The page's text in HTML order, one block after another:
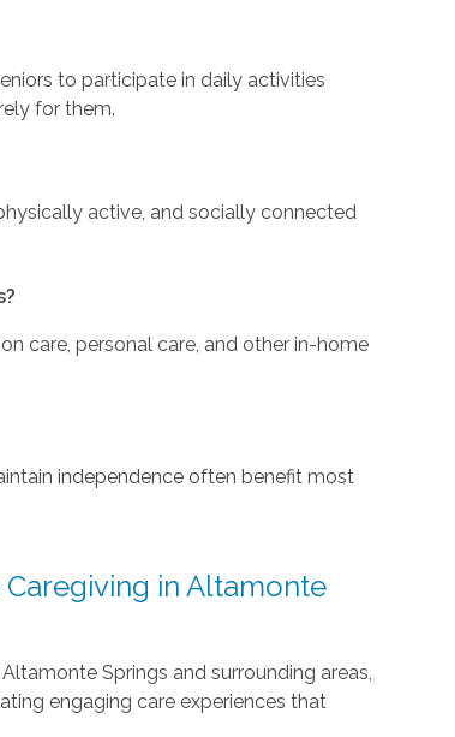
to participate in daily activities
for them.
active, and socially connected
care, personal care, and other in-home
independence often benefit most
in Altamonte
Springs and surrounding areas,
engaging care experiences that